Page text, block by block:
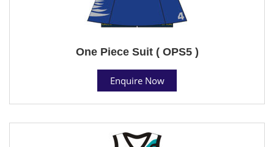
One Piece Suit ( OPS5 )
Enquire Now